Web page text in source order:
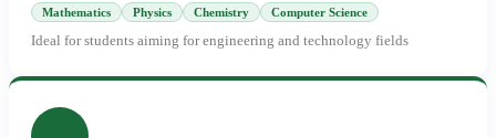
Mathematics Physics Chemistry Computer Science
Ideal for students aiming for engineering and technology fields